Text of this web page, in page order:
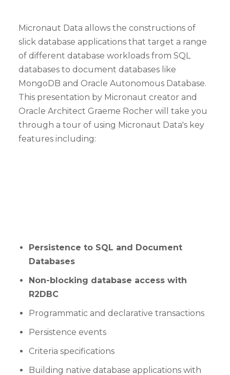
Micronaut Data allows the constructions of
slick database applications that target a range
of different database workloads from SQL
databases to document databases like
MongoDB and Oracle Autonomous Database.
This presentation by Micronaut creator and
Oracle Architect Graeme Rocher will take you
through a tour of using Micronaut Data's key
features including:
Persistence to SQL and Document
Databases
Non-blocking database access with
R2DBC
Programmatic and declarative transactions
Persistence events
Criteria specifications
Building native database applications with